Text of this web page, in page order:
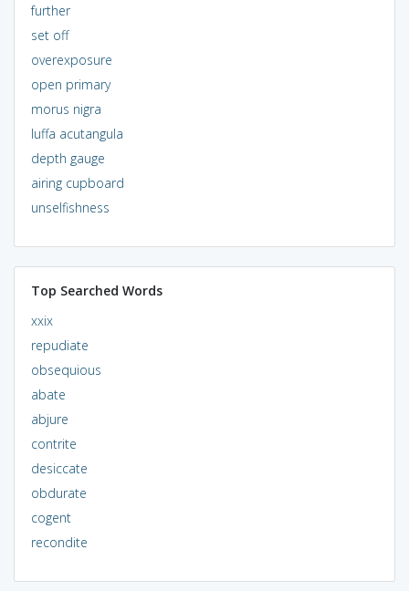
further
set off
overexposure
open primary
morus nigra
luffa acutangula
depth gauge
airing cupboard
unselfishness
Top Searched Words
xxix
repudiate
obsequious
abate
abjure
contrite
desiccate
obdurate
cogent
recondite